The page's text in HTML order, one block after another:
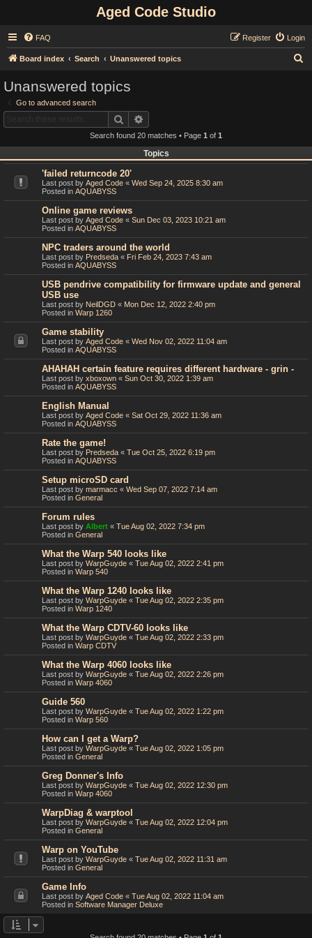
Aged Code Studio
FAQ Login
Register
Board index Search Unanswered topics
Unanswered topics
Go to advanced search
Search
Search found 20 matches • Page 1 of 1
Topics
'failed returncode 20'
Last post by Aged Code « Wed Sep 24, 2025 8:30 am
Posted in AQUABYSS
Online game reviews
Last post by Aged Code « Sun Dec 03, 2023 10:21 am
Posted in AQUABYSS
NPC traders around the world
Last post by Predseda « Fri Feb 24, 2023 7:43 am
Posted in AQUABYSS
USB pendrive compatibility for firmware update and general
USB use
Last post by NeilDGD « Mon Dec 12, 2022 2:40 pm
Posted in Warp 1260
Game stability
Last post by Aged Code « Wed Nov 02, 2022 11:04 am
Posted in AQUABYSS
AHAHAH certain feature requires different hardware - grin -
Last post by xboxown « Sun Oct 30, 2022 1:39 am
Posted in AQUABYSS
English Manual
Last post by Aged Code « Sat Oct 29, 2022 11:36 am
Posted in AQUABYSS
Rate the game!
Last post by Predseda « Tue Oct 25, 2022 6:19 pm
Posted in AQUABYSS
Setup microSD card
Last post by marmacc « Wed Sep 07, 2022 7:14 am
Posted in General
Forum rules
Last post by Albert « Tue Aug 02, 2022 7:34 pm
Posted in General
What the Warp 540 looks like
Last post by WarpGuyde « Tue Aug 02, 2022 2:41 pm
Posted in Warp 540
What the Warp 1240 looks like
Last post by WarpGuyde « Tue Aug 02, 2022 2:35 pm
Posted in Warp 1240
What the Warp CDTV-60 looks like
Last post by WarpGuyde « Tue Aug 02, 2022 2:33 pm
Posted in Warp CDTV
What the Warp 4060 looks like
Last post by WarpGuyde « Tue Aug 02, 2022 2:26 pm
Posted in Warp 4060
Guide 560
Last post by WarpGuyde « Tue Aug 02, 2022 1:22 pm
Posted in Warp 560
How can I get a Warp?
Last post by WarpGuyde « Tue Aug 02, 2022 1:05 pm
Posted in General
Greg Donner's Info
Last post by WarpGuyde « Tue Aug 02, 2022 12:30 pm
Posted in Warp 4060
WarpDiag & warptool
Last post by WarpGuyde « Tue Aug 02, 2022 12:04 pm
Posted in General
Warp on YouTube
Last post by WarpGuyde « Tue Aug 02, 2022 11:31 am
Posted in General
Game Info
Last post by Aged Code « Tue Aug 02, 2022 11:04 am
Posted in Software Manager Deluxe